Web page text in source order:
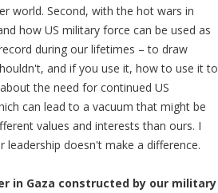
world. Second, with the hot wars in
how US military force can be used as
during our lifetimes – to draw
and if you use it, how to use it to
the need for continued US
can lead to a vacuum that might be
values and interests than ours. I
doesn't make a difference.
in Gaza constructed by our military